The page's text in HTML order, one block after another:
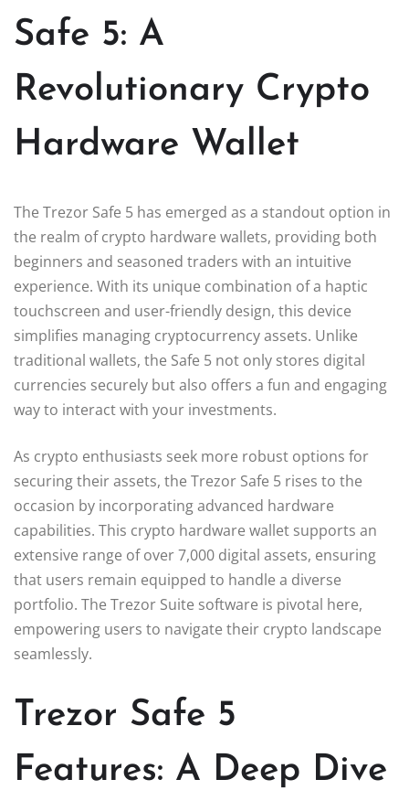
Safe 5: A
Revolutionary Crypto
Hardware Wallet
The Trezor Safe 5 has emerged as a standout option in
the realm of crypto hardware wallets, providing both
beginners and seasoned traders with an intuitive
experience. With its unique combination of a haptic
touchscreen and user-friendly design, this device
simplifies managing cryptocurrency assets. Unlike
traditional wallets, the Safe 5 not only stores digital
currencies securely but also offers a fun and engaging
way to interact with your investments.
As crypto enthusiasts seek more robust options for
securing their assets, the Trezor Safe 5 rises to the
occasion by incorporating advanced hardware
capabilities. This crypto hardware wallet supports an
extensive range of over 7,000 digital assets, ensuring
that users remain equipped to handle a diverse
portfolio. The Trezor Suite software is pivotal here,
empowering users to navigate their crypto landscape
seamlessly.
Trezor Safe 5
Features: A Deep Dive